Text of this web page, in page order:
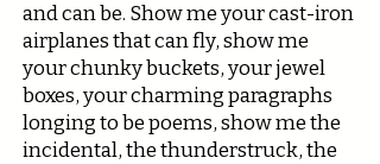
and can be. Show me your cast-iron
airplanes that can fly, show me
your chunky buckets, your jewel
boxes, your charming paragraphs
longing to be poems, show me the
incidental, the thunderstruck, the